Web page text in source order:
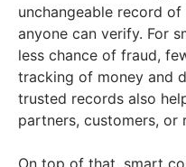
unchangeable record
anyone can verify. For
less chance of fraud,
tracking of money and
trusted records also
partners, customers, or
On top of that, smart